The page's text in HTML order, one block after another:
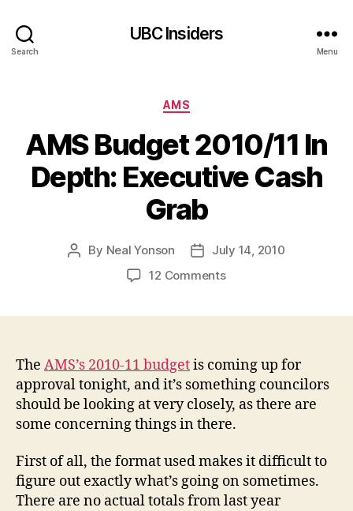
Search
UBC Insiders
Menu
Categories
AMS
AMS Budget 2010/11 In
Depth: Executive Cash
Grab
Post
By Neal Yonson
PostJuly 14, 2010
12 Commentson
Depth:
Executive
Cash
Grab
The AMS’s 2010-11 budgetis coming up for
approval tonight, and it’s something councilors
should be looking at very closely, as there are
some concerning things in there.
First of all, the format used makes it difficult to
figure out exactly what’s going on sometimes.
There are no actual totals from last year